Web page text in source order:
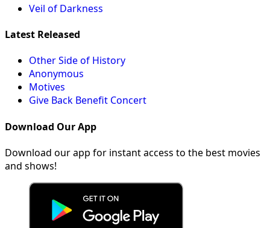
Veil of Darkness
Latest Released
Other Side of History
Anonymous
Motives
Give Back Benefit Concert
Download Our App
Download our app for instant access to the best movies
and shows!